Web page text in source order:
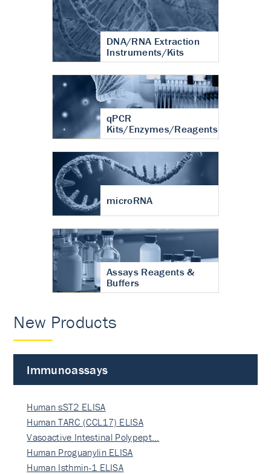
DNA/RNA Extraction
Instruments/Kits
qPCR
Kits/Enzymes/Reagents
microRNA
Assays Reagents &
Buffers
New Products
Immunoassays
Human sST2 ELISA
Human TARC (CCL17) ELISA
Vasoactive Intestinal Polypept…
Human Proguanylin ELISA
Human Isthmin-1 ELISA